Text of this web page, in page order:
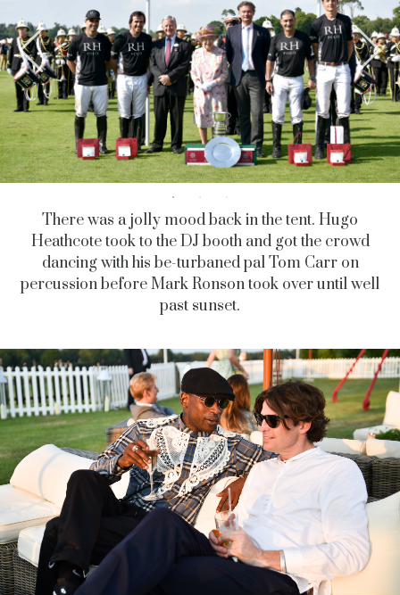
There was a jolly mood back in the tent. Hugo
Heathcote took to the DJ booth and got the crowd
dancing with his be-turbaned pal Tom Carr on
percussion before Mark Ronson took over until well
past sunset.